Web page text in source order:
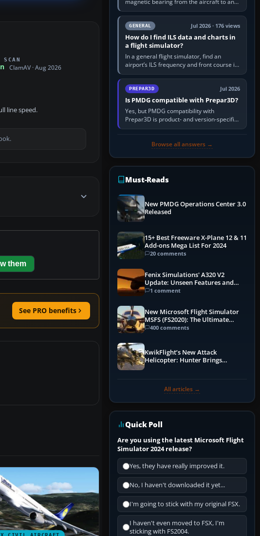
SCAN
ClamAV · Aug 2026
line speed.
them
See PRO benefits
magnetic bearing from the aircraft to an
NDB—the no-wind heading that would
take you to it. QDR is the…
GENERAL Jul 2026 · 176 views
How do I find ILS data and charts in
a flight simulator?
In a general flight simulator, find an
airport’s ILS frequency and front course in
the world map or flight planner, airport
information, the…
PREPAR3D Jul 2026
Is PMDG compatible with Prepar3D?
Yes, but PMDG compatibility with
Prepar3D is product- and version-specific.
You need a PMDG aircraft edition whose
Browse all answers →
Must-Reads
New PMDG Operations Center 3.0
Released
15+ Best Freeware X-Plane 12 & 11
Add-ons Mega List For 2024
20 comments
Fenix Simulations' A320 V2
Update: Unseen Features and
Performance Enhancements
1 comment
New Microsoft Flight Simulator
MSFS (FS2020): The Ultimate
Guide
400 comments
KwikFlight’s New Attack
Helicopter: Hunter Brings
All articles →
Quick Poll
Are you using the latest Microsoft Flight
Simulator 2024 release?
Yes, they have really improved it.
No, I haven't downloaded it yet...
I'm going to stick with my original FSX.
I haven't even moved to FSX, I'm
sticking with FS2004.